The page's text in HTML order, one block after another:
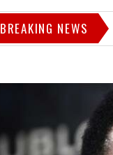
BREAKING NEWS